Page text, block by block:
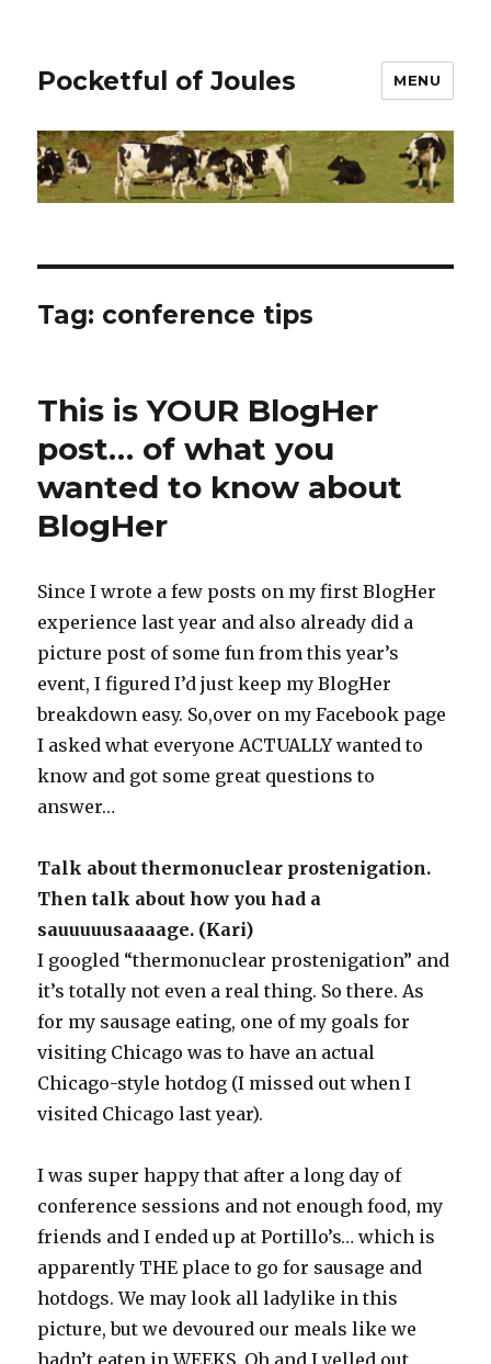
Pocketful of Joules MENU
Tag: conference tips
This is YOUR BlogHer
post… of what you
wanted to know about
BlogHer
Since I wrote a few posts on my first BlogHer
experience last year and also already did a
picture post of some fun from this year’s
event, I figured I’d just keep my BlogHer
breakdown easy. So,over on my Facebook page
I asked what everyone ACTUALLY wanted to
know and got some great questions to
answer…
Talk about thermonuclear prostenigation.
Then talk about how you had a
sauuuuusaaaage. (Kari)
I googled “thermonuclear prostenigation” and
it’s totally not even a real thing. So there. As
for my sausage eating, one of my goals for
visiting Chicago was to have an actual
Chicago-style hotdog (I missed out when I
visited Chicago last year).
I was super happy that after a long day of
conference sessions and not enough food, my
friends and I ended up at Portillo’s… which is
apparently THE place to go for sausage and
hotdogs. We may look all ladylike in this
picture, but we devoured our meals like we